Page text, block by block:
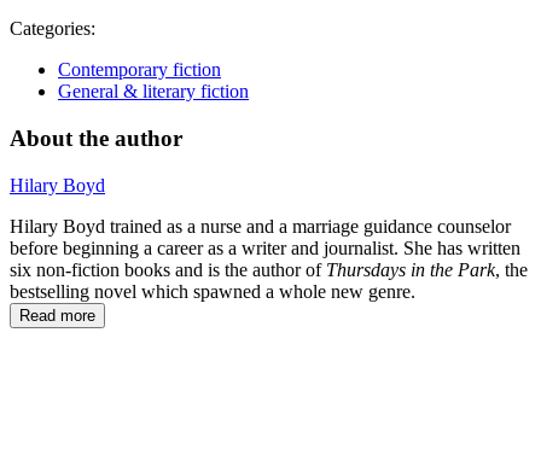
Categories:
Contemporary fiction
General & literary fiction
About the author
Hilary Boyd
Hilary Boyd trained as a nurse and a marriage guidance counselor
before beginning a career as a writer and journalist. She has written
six non-fiction books and is the author of Thursdays in the Park, the
bestselling novel which spawned a whole new genre.
Read more